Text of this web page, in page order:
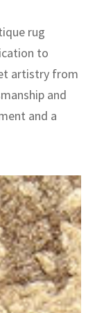
rug
to
artistry from
and
and a